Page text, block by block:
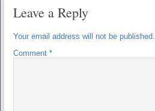
Leave a Reply
Your email address will not be published.
Comment *